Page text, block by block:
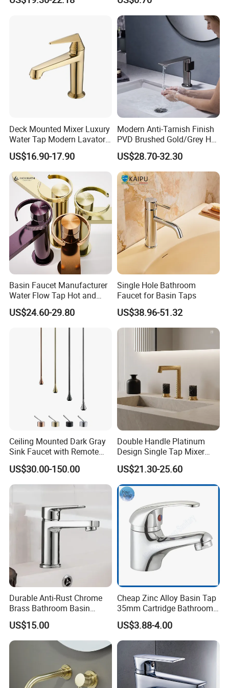
Deck Mounted Mixer Luxury
Water Tap Modern Lavatory
Faucet Bathroom Basin Tap
US$16.90-17.90
Modern Anti-Tarnish Finish
PVD Brushed Gold/Grey Hot
Cold Bathroom Faucet
US$28.70-32.30
Basin Faucet Manufacturer
Water Flow Tap Hot and
Cold Water Mixer Faucet
US$24.60-29.80
Single Hole Bathroom
Faucet for Basin Taps
US$38.96-51.32
Ceiling Mounted Dark Gray
Sink Faucet with Remote
Control Wash Basin Taps
Water Drop Design Mixer
Tap
US$30.00-150.00
Double Handle Platinum
Design Single Tap Mixer
Tap Fittings Bathroom
Faucet
US$21.30-25.60
Durable Anti-Rust Chrome
Brass Bathroom Basin
Faucet for Luxury Hotel
Vanities
US$15.00
Cheap Zinc Alloy Basin Tap
35mm Cartridge Bathroom
Kitchen Water Faucet
US$3.88-4.00